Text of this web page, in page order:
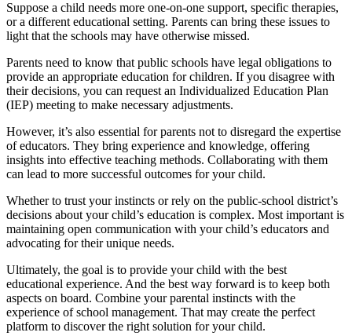
Suppose a child needs more one-on-one support, specific therapies,
or a different educational setting. Parents can bring these issues to
light that the schools may have otherwise missed.
Parents need to know that public schools have legal obligations to
provide an appropriate education for children. If you disagree with
their decisions, you can request an Individualized Education Plan
(IEP) meeting to make necessary adjustments.
However, it’s also essential for parents not to disregard the expertise
of educators. They bring experience and knowledge, offering
insights into effective teaching methods. Collaborating with them
can lead to more successful outcomes for your child.
Whether to trust your instincts or rely on the public-school district’s
decisions about your child’s education is complex. Most important is
maintaining open communication with your child’s educators and
advocating for their unique needs.
Ultimately, the goal is to provide your child with the best
educational experience. And the best way forward is to keep both
aspects on board. Combine your parental instincts with the
experience of school management. That may create the perfect
platform to discover the right solution for your child.